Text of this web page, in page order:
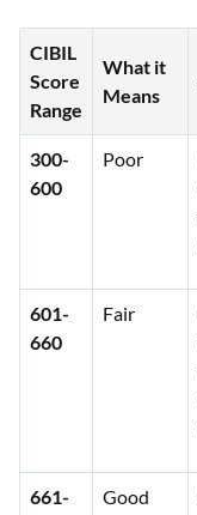
CIBIL
Score
Range
What it
Means
300-
600
Poor
601-
660
Fair
661-
Good